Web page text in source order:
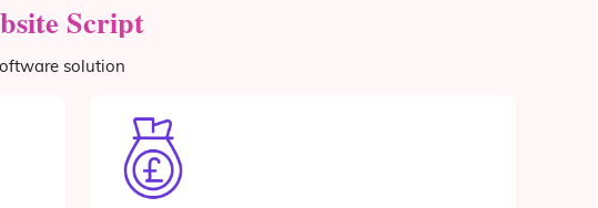
Script
solution